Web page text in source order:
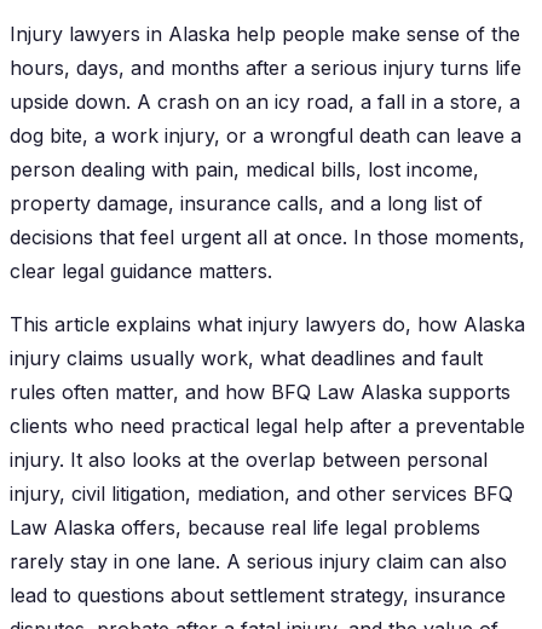
Injury lawyers in Alaska help people make sense of the
hours, days, and months after a serious injury turns life
upside down. A crash on an icy road, a fall in a store, a
dog bite, a work injury, or a wrongful death can leave a
person dealing with pain, medical bills, lost income,
property damage, insurance calls, and a long list of
decisions that feel urgent all at once. In those moments,
clear legal guidance matters.
This article explains what injury lawyers do, how Alaska
injury claims usually work, what deadlines and fault
rules often matter, and how BFQ Law Alaska supports
clients who need practical legal help after a preventable
injury. It also looks at the overlap between personal
injury, civil litigation, mediation, and other services BFQ
Law Alaska offers, because real life legal problems
rarely stay in one lane. A serious injury claim can also
lead to questions about settlement strategy, insurance